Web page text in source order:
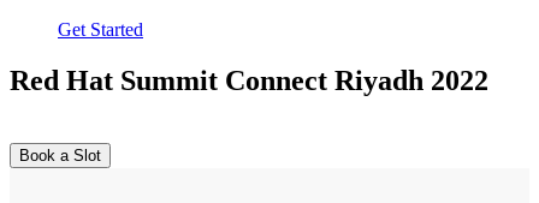
Get Started
Red Hat Summit Connect Riyadh 2022
Book a Slot